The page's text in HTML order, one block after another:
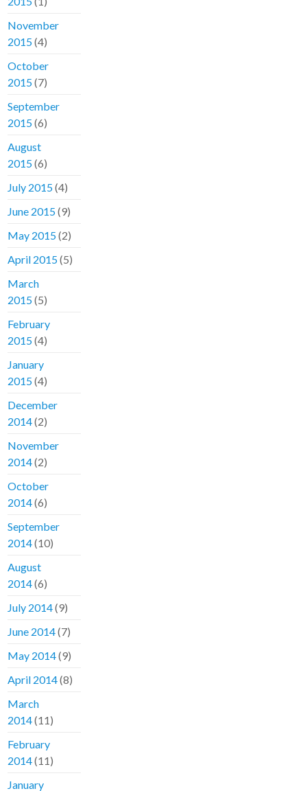
November
2015(4)
October
2015(7)
September
2015(6)
August
2015(6)
July 2015(4)
June 2015(9)
May 2015(2)
April 2015(5)
March
2015(5)
February
2015(4)
January
2015(4)
December
2014(2)
November
2014(2)
October
2014(6)
September
2014(10)
August
2014(6)
July 2014(9)
June 2014(7)
May 2014(9)
April 2014(8)
March
2014(11)
February
2014(11)
January